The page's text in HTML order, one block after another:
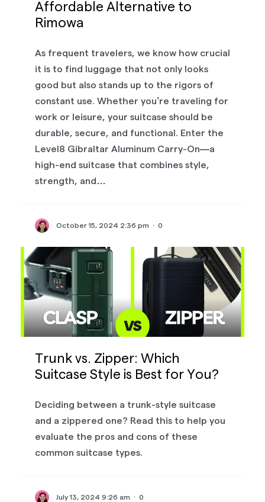
Affordable Alternative to
Rimowa
As frequent travelers, we know how crucial
it is to find luggage that not only looks
good but also stands up to the rigors of
constant use. Whether you’re traveling for
work or leisure, your suitcase should be
durable, secure, and functional. Enter the
Level8 Gibraltar Aluminum Carry-On—a
high-end suitcase that combines style,
strength, and…
October 15, 2024 2:36 pm · 0
Trunk vs. Zipper: Which
Suitcase Style is Best for You?
Deciding between a trunk-style suitcase
and a zippered one? Read this to help you
evaluate the pros and cons of these
common suitcase types.
July 13, 2024 9:26 am · 0